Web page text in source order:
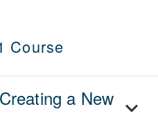
Course
a New